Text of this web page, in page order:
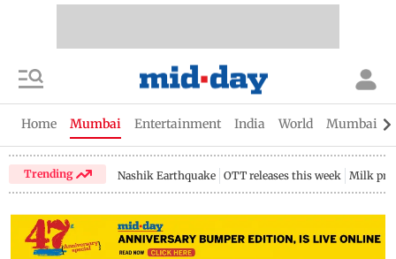
Home Mumbai Entertainment India World Mumbai
Trending Nashik Earthquake OTT releases this week Milk